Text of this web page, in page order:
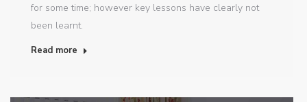
for some time; however key lessons have clearly not
been learnt.
Read more